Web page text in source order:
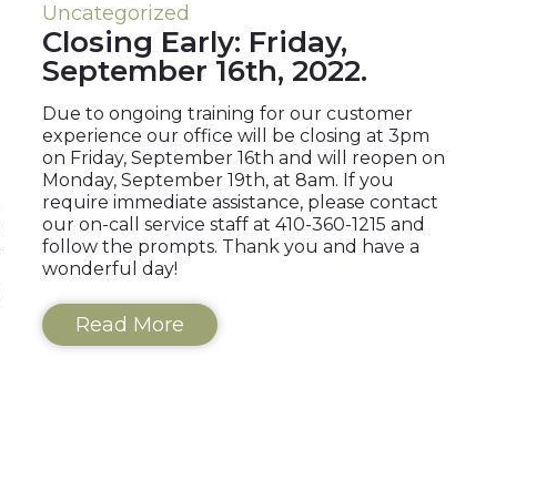
Uncategorized
Closing Early: Friday,
September 16th, 2022.
Due to ongoing training for our customer
experience our office will be closing at 3pm
on Friday, September 16th and will reopen on
Monday, September 19th, at 8am. If you
require immediate assistance, please contact
our on-call service staff at 410-360-1215 and
follow the prompts. Thank you and have a
wonderful day!
Read More